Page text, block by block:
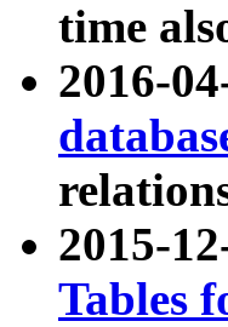
time
2016-
2015-
Tables